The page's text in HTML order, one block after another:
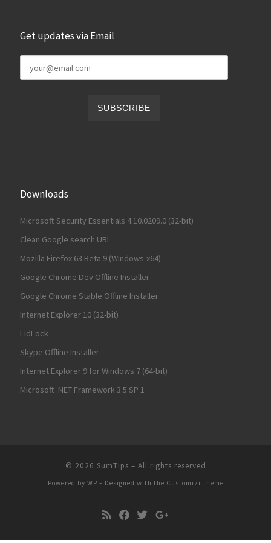
Get updates via Email
Downloads
Microsoft Security Essentials 4.10.0209.0 (32-bit)
Clean Google search URL
Mozilla Firefox 63 Beta 9 (Windows-x64)
Google Chrome Dev Offline Installer
Google Chrome Stable Offline Installer
Internet Explorer 10 (32-bit)
LidLock
Skype Offline Installer
Internet Explorer 9 for Windows 7 (64-bit)
Microsoft .NET Framework 3.5 SP 1
© 2026 SumTips – All rights reserved
Powered by WP – Designed with the Customizr theme